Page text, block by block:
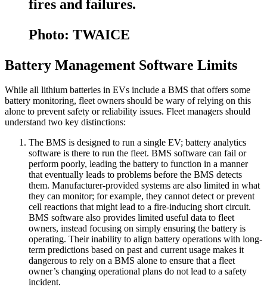
fires and failures.
Photo: TWAICE
Battery Management Software Limits
While all lithium batteries in EVs include a BMS that offers some
battery monitoring, fleet owners should be wary of relying on this
alone to prevent safety or reliability issues. Fleet managers should
understand two key distinctions:
The BMS is designed to run a single EV; battery analytics
software is there to run the fleet. BMS software can fail or
perform poorly, leading the battery to function in a manner
that eventually leads to problems before the BMS detects
them. Manufacturer-provided systems are also limited in what
they can monitor; for example, they cannot detect or prevent
cell reactions that might lead to a fire-inducing short circuit.
BMS software also provides limited useful data to fleet
owners, instead focusing on simply ensuring the battery is
operating. Their inability to align battery operations with long-
term predictions based on past and current usage makes it
dangerous to rely on a BMS alone to ensure that a fleet
owner’s changing operational plans do not lead to a safety
incident.